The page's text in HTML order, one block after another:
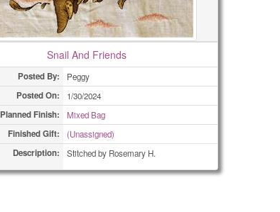
Snail And Friends
Posted By: Peggy
Posted On: 1/30/2024
Planned Finish: Mixed Bag
Finished Gift: (Unassigned)
Description: Stitched by Rosemary H.